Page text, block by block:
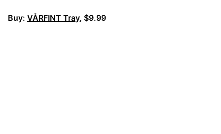
Buy: VÅRFINT Tray, $9.99